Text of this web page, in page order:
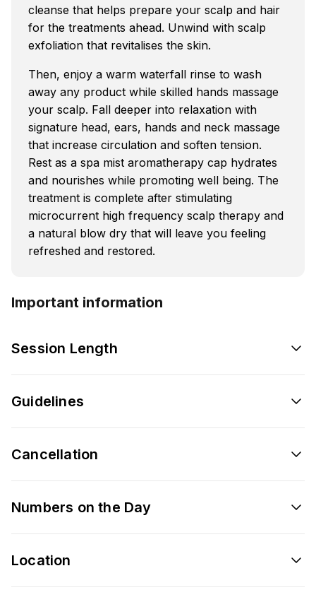
cleanse that helps prepare your scalp and hair
for the treatments ahead. Unwind with scalp
exfoliation that revitalises the skin.
Then, enjoy a warm waterfall rinse to wash
away any product while skilled hands massage
your scalp. Fall deeper into relaxation with
signature head, ears, hands and neck massage
that increase circulation and soften tension.
Rest as a spa mist aromatherapy cap hydrates
and nourishes while promoting well being. The
treatment is complete after stimulating
microcurrent high frequency scalp therapy and
a natural blow dry that will leave you feeling
refreshed and restored.
Important information
Session Length
Guidelines
Cancellation
Numbers on the Day
Location